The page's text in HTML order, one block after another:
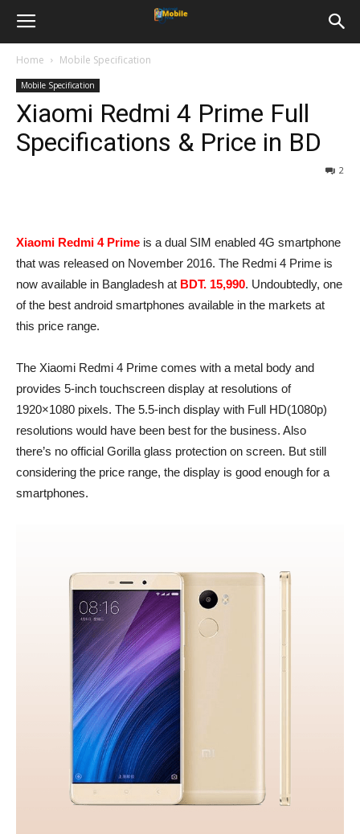
Home Mobile Specification
Mobile Specification
Xiaomi Redmi 4 Prime Full
Specifications & Price in BD
2
Xiaomi Redmi 4 Prime is a dual SIM enabled 4G smartphone
that was released on November 2016. The Redmi 4 Prime is
now available in Bangladesh at BDT. 15,990. Undoubtedly, one
of the best android smartphones available in the markets at
this price range.
The Xiaomi Redmi 4 Prime comes with a metal body and
provides 5-inch touchscreen display at resolutions of
1920×1080 pixels. The 5.5-inch display with Full HD(1080p)
resolutions would have been best for the business. Also
there’s no official Gorilla glass protection on screen. But still
considering the price range, the display is good enough for a
smartphones.